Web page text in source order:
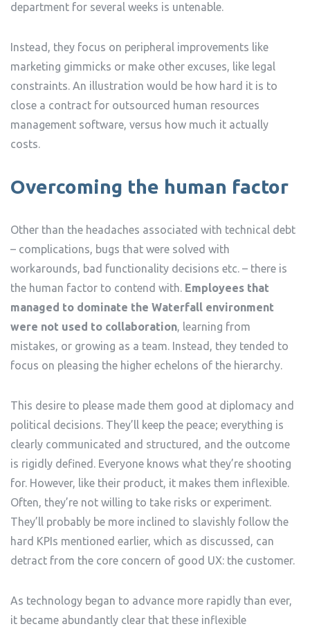
department for several weeks is untenable.
Instead, they focus on peripheral improvements like
marketing gimmicks or make other excuses, like legal
constraints. An illustration would be how hard it is to
close a contract for outsourced human resources
management software, versus how much it actually
costs.
Overcoming the human factor
Other than the headaches associated with technical debt
– complications, bugs that were solved with
workarounds, bad functionality decisions etc. – there is
the human factor to contend with. Employees that
managed to dominate the Waterfall environment
were not used to collaboration, learning from
mistakes, or growing as a team. Instead, they tended to
focus on pleasing the higher echelons of the hierarchy.
This desire to please made them good at diplomacy and
political decisions. They’ll keep the peace; everything is
clearly communicated and structured, and the outcome
is rigidly defined. Everyone knows what they’re shooting
for. However, like their product, it makes them inflexible.
Often, they’re not willing to take risks or experiment.
They’ll probably be more inclined to slavishly follow the
hard KPIs mentioned earlier, which as discussed, can
detract from the core concern of good UX: the customer.
As technology began to advance more rapidly than ever,
it became abundantly clear that these inflexible